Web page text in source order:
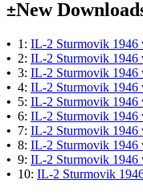
Last post by
±New
• 1: IL-2 Sturmovik 1946
• 2: IL-2 Sturmovik 1946
• 3: IL-2 Sturmovik 1946
• 4: IL-2 Sturmovik 1946
• 5: IL-2 Sturmovik 1946
• 6: IL-2 Sturmovik 1946
• 7: IL-2 Sturmovik 1946
• 8: IL-2 Sturmovik 1946
• 9: IL-2 Sturmovik 1946
• 10: IL-2 Sturmovik